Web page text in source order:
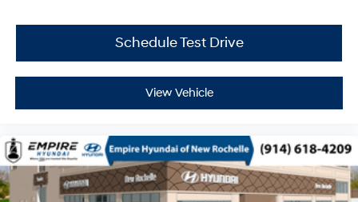
Schedule Test Drive
View Vehicle